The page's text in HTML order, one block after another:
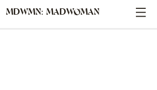
MDWMN: MADWØMAN